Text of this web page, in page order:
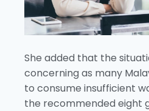
She added that the
concerning as many
to consume insufficient
the recommended eight